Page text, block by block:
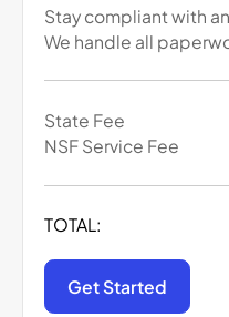
Stay compliant with
We handle all
State Fee
NSF Service Fee
TOTAL:
Get Started